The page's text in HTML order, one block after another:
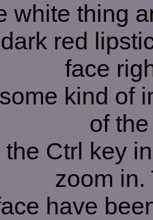
white thing
red
face
kind of
of
the Ctrl key
zoom in.
have